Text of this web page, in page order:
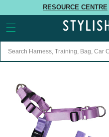
content
RESOURCE CENTRE